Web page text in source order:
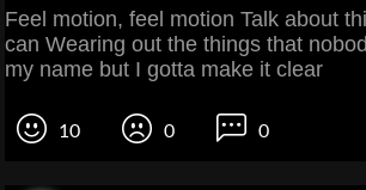
Feel motion, feel motion Talk about
can Wearing out the things that
my name but I gotta make it clear
10 0 0